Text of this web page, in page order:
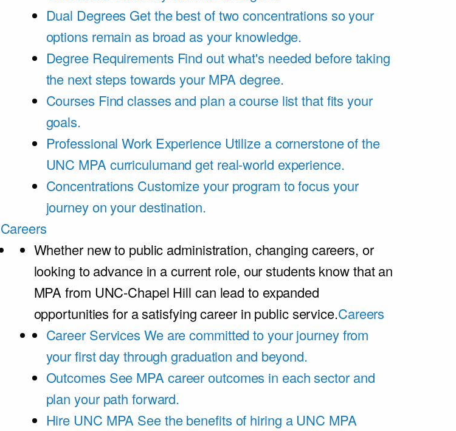
Dual Degrees Get the best of two concentrations so your
options remain as broad as your knowledge.
Degree Requirements Find out what's needed before taking
the next steps towards your MPA degree.
Courses Find classes and plan a course list that fits your
goals.
Professional Work Experience Utilize a cornerstone of the
UNC MPA curriculumand get real-world experience.
Concentrations Customize your program to focus your
journey on your destination.
Careers
Whether new to public administration, changing careers, or
looking to advance in a current role, our students know that an
MPA from UNC-Chapel Hill can lead to expanded
opportunities for a satisfying career in public service.Careers
Career Services We are committed to your journey from
your first day through graduation and beyond.
Outcomes See MPA career outcomes in each sector and
plan your path forward.
Hire UNC MPA See the benefits of hiring a UNC MPA